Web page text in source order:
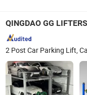
Two Layers Level
Chain Storage Platform
QINGDAO GG